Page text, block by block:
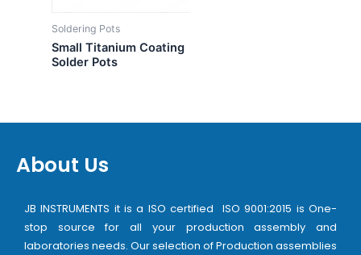
Soldering Pots
Small Titanium Coating
Solder Pots
About Us
JB INSTRUMENTS it is a ISO certified ISO 9001:2015 is One-
stop source for all your production assembly and
laboratories needs. Our selection of Production assemblies